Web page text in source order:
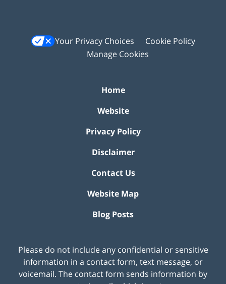
Your Privacy Choices
Cookie Policy
Manage Cookies
Home
Website
Privacy Policy
Disclaimer
Contact Us
Website Map
Blog Posts
Please do not include any confidential or sensitive
information in a contact form, text message, or
voicemail. The contact form sends information by